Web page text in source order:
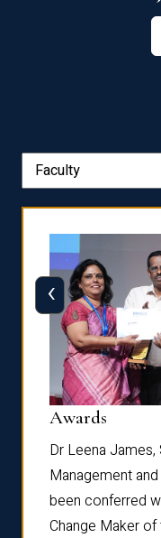
Awards
Dr Leena
Management
been conferred
Change Maker
‹